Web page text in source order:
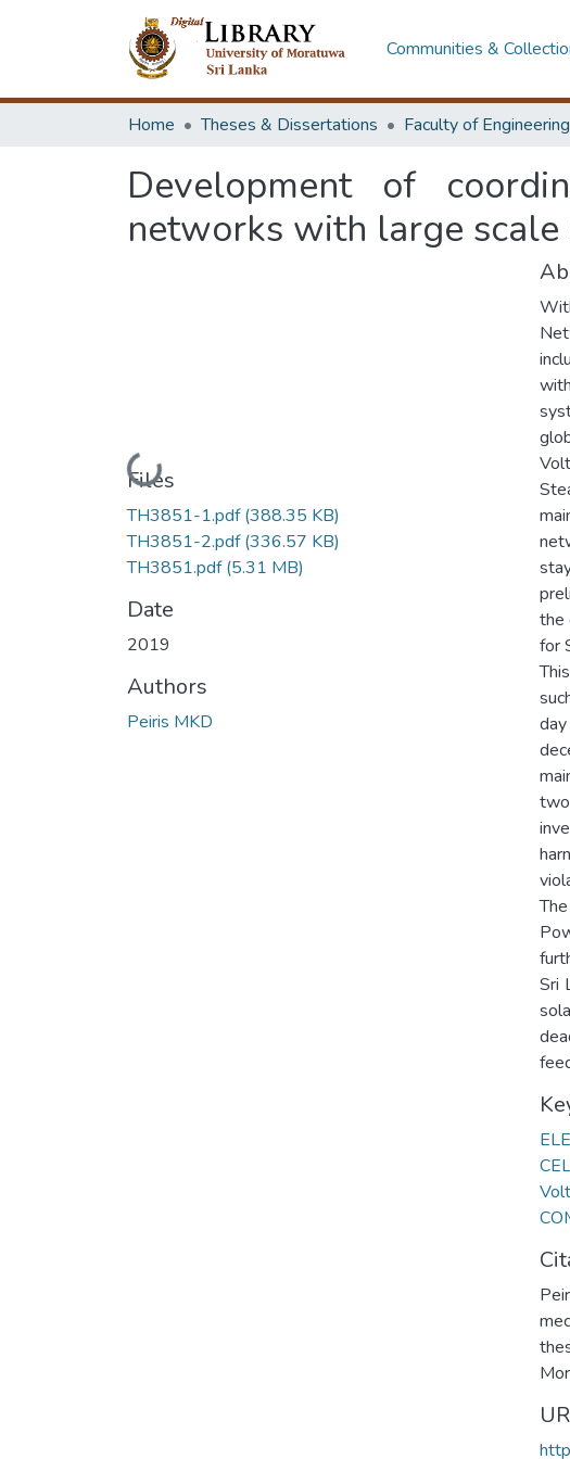
Communities &
Home Theses & Dissertations
Development of
networks with large
Loading...
Files
TH3851-1.pdf(388.35 KB)
TH3851-2.pdf(336.57 KB)
TH3851.pdf(5.31 MB)
Date
2019
Authors
Peiris MKD
the
for
Sri